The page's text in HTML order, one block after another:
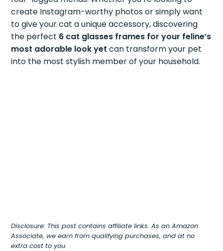
create Instagram-worthy photos or simply want
to give your cat a unique accessory, discovering
the perfect 6 cat glasses frames for your feline’s
most adorable look yet can transform your pet
into the most stylish member of your household.
Disclosure: This post contains affiliate links. As an Amazon
Associate, we earn from qualifying purchases, and at no
extra cost to you.